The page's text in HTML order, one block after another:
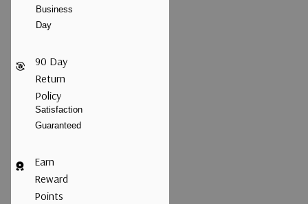
Business
Day
90 Day
Return
Policy
Satisfaction
Guaranteed
Earn
Reward
Points